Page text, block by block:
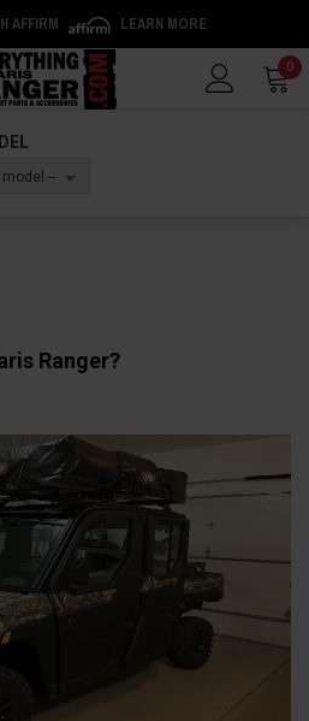
AFFIRM LEARN MORE
0
--
Ranger?